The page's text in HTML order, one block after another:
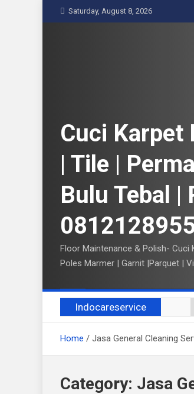
k
Saturday, August 8, 2026
Cuci Karpet
| Tile |
Bulu Tebal |
Floor Maintenance & Polish- Cuci
Poles Marmer | Garnit |Parquet |
Indocareservice
Home Jasa General Cleaning
Category: Jasa